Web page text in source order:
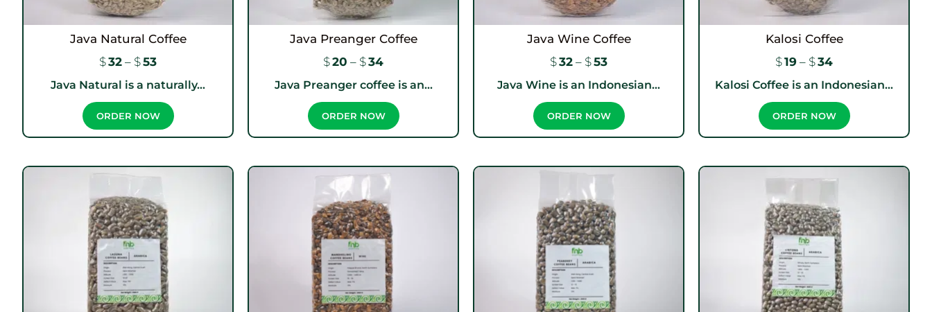
Java Natural Coffee
$32 – $53
Java Natural is a naturally...
ORDER NOW
Java Preanger Coffee
$20 – $34
Java Preanger coffee is an...
ORDER NOW
Java Wine Coffee
$32 – $53
Java Wine is an Indonesian...
ORDER NOW
Kalosi Coffee
$19 – $34
Kalosi Coffee is an Indonesian...
ORDER NOW